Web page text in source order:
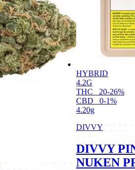
HYBRID
4.2G
THC
20-26%
CBD
0-1%
4.20g
DIVVY
DIVVY
NUKEN